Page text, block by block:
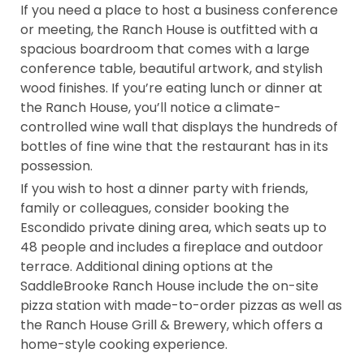
If you need a place to host a business conference
or meeting, the Ranch House is outfitted with a
spacious boardroom that comes with a large
conference table, beautiful artwork, and stylish
wood finishes. If you’re eating lunch or dinner at
the Ranch House, you’ll notice a climate-
controlled wine wall that displays the hundreds of
bottles of fine wine that the restaurant has in its
possession.
If you wish to host a dinner party with friends,
family or colleagues, consider booking the
Escondido private dining area, which seats up to
48 people and includes a fireplace and outdoor
terrace. Additional dining options at the
SaddleBrooke Ranch House include the on-site
pizza station with made-to-order pizzas as well as
the Ranch House Grill & Brewery, which offers a
home-style cooking experience.